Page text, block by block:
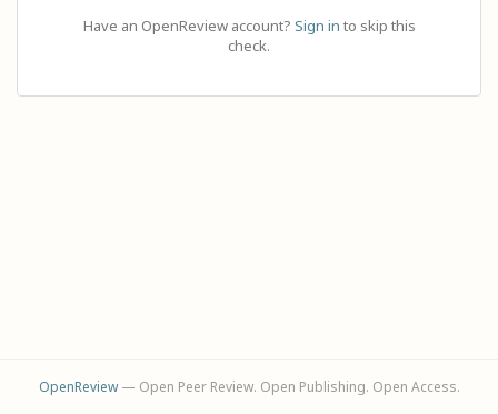
Have an OpenReview account? Sign in to skip this
check.
OpenReview— Open Peer Review. Open Publishing. Open Access.